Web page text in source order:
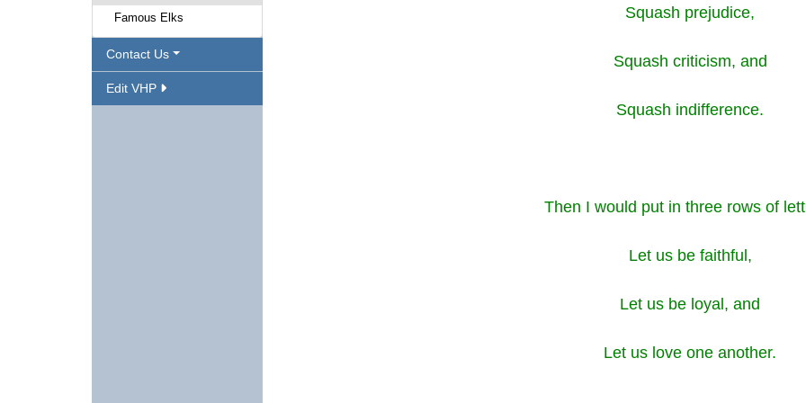
Famous Elks
Contact Us
Edit VHP
Squash prejudice,
Squash criticism, and
Squash indifference.
Then I would put in three rows of
Let us be faithful,
Let us be loyal, and
Let us love one another.